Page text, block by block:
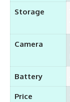
Storage
Camera
Battery
Price